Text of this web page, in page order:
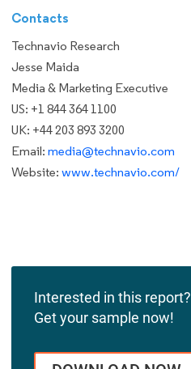
Contacts
Technavio Research
Jesse Maida
Media & Marketing Executive
US: +1 844 364 1100
UK: +44 203 893 3200
Email: media@technavio.com
Website: www.technavio.com/
Interested in this report?
Get your sample now!